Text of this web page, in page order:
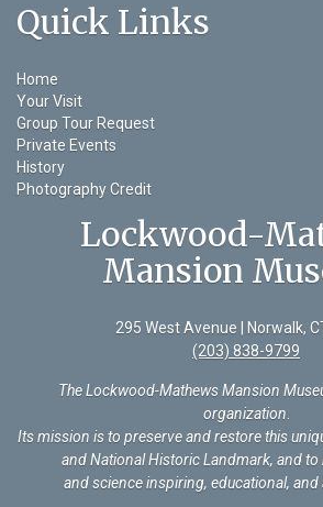
Quick Links
Home
Your Visit
Group Tour Request
Private Events
History
Photography Credit
Lockwood-
Mansion
295 West Avenue | Norwalk,
(203) 838-9799
The Lockwood-Mathews Mansion
organization.
Its mission is to preserve and restore this
and National Historic Landmark, and to
and science inspiring, educational, and